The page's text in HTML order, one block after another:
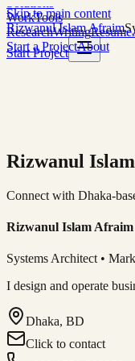
Skip to main content
Rizwanul Islam Afraim
Start Project
WorkTools
ResearchWritingResume
Start a ProjectAbout
Rizwanul
Connect with Dhaka-
Rizwanul Islam Afraim
Systems Architect •
I design and operate
Dhaka, BD
Click to contact